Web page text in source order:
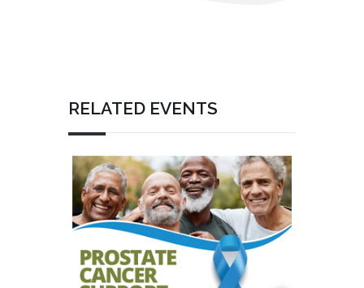
RELATED EVENTS